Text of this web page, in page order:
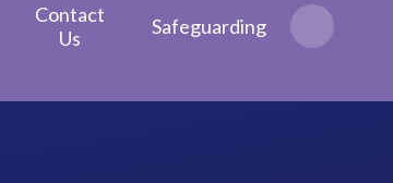
Contact
Us
Safeguarding